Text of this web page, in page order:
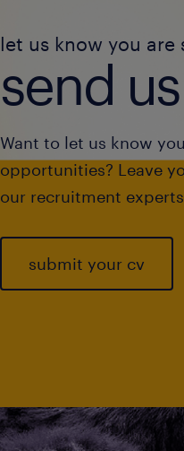
let us know you are
send
Want to let us know
opportunities? Leave
our recruitment
submit your cv